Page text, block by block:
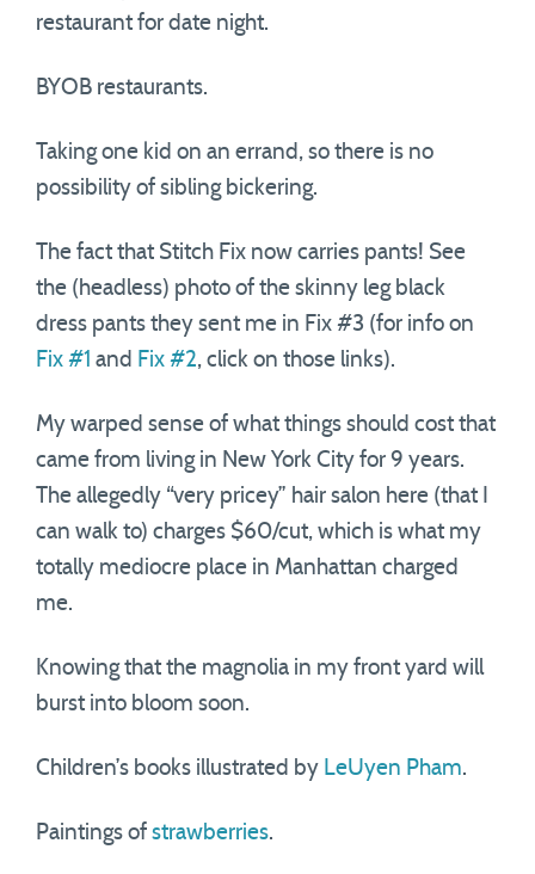
restaurant for date night.
BYOB restaurants.
Taking one kid on an errand, so there is no
possibility of sibling bickering.
The fact that Stitch Fix now carries pants! See
the (headless) photo of the skinny leg black
dress pants they sent me in Fix #3 (for info on
Fix #1 and Fix #2, click on those links).
My warped sense of what things should cost that
came from living in New York City for 9 years.
The allegedly “very pricey” hair salon here (that I
can walk to) charges $60/cut, which is what my
totally mediocre place in Manhattan charged
me.
Knowing that the magnolia in my front yard will
burst into bloom soon.
Children’s books illustrated by LeUyen Pham.
Paintings of strawberries.